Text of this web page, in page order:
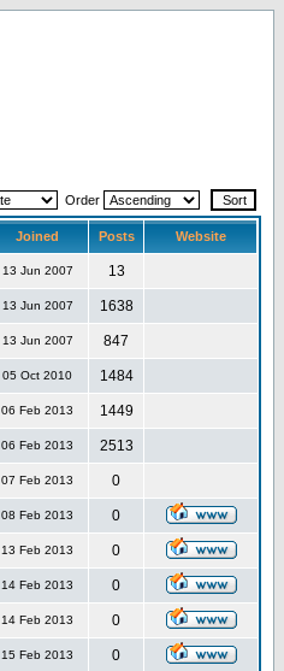
Order
Joined Posts Website
13 Jun 2007 13
13 Jun 2007 1638
13 Jun 2007 847
05 Oct 2010 1484
06 Feb 2013 1449
06 Feb 2013 2513
07 Feb 2013 0
08 Feb 2013 0
13 Feb 2013 0
14 Feb 2013 0
14 Feb 2013 0
15 Feb 2013 0